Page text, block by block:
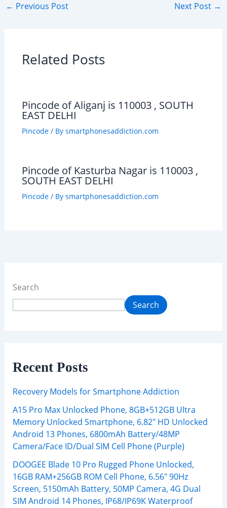
← Previous Post Next Post →
Related Posts
Pincode of Aliganj is 110003 , SOUTH
EAST DELHI
Pincode/ By smartphonesaddiction.com
Pincode of Kasturba Nagar is 110003 ,
SOUTH EAST DELHI
Pincode/ By smartphonesaddiction.com
Search
Search
Recent Posts
Recovery Models for Smartphone Addiction
A15 Pro Max Unlocked Phone, 8GB+512GB Ultra
Memory Unlocked Smartphone, 6.82″ HD Unlocked
Android 13 Phones, 6800mAh Battery/48MP
Camera/Face ID/Dual SIM Cell Phone (Purple)
DOOGEE Blade 10 Pro Rugged Phone Unlocked,
16GB RAM+256GB ROM Cell Phone, 6.56″ 90Hz
Screen, 5150mAh Battery, 50MP Camera, 4G Dual
SIM Android 14 Phones, IP68/IP69K Waterproof